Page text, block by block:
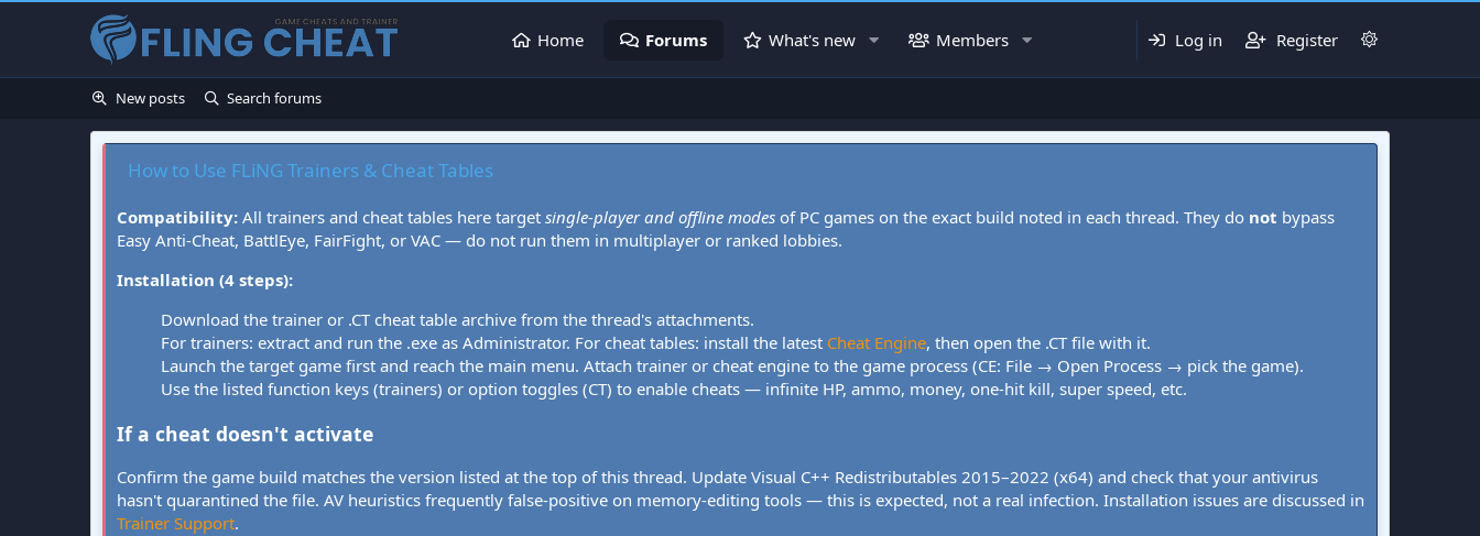
Home Forums What's new Members Log in Register
New posts Search forums
How to Use FLiNG Trainers & Cheat Tables
Compatibility: All trainers and cheat tables here target single-player and offline modes of PC games on the exact build noted in each thread. They do not bypass
Easy Anti-Cheat, BattlEye, FairFight, or VAC — do not run them in multiplayer or ranked lobbies.
Installation (4 steps):
Download the trainer or .CT cheat table archive from the thread's attachments.
For trainers: extract and run the .exe as Administrator. For cheat tables: install the latest Cheat Engine, then open the .CT file with it.
Launch the target game first and reach the main menu. Attach trainer or cheat engine to the game process (CE: File → Open Process → pick the game).
Use the listed function keys (trainers) or option toggles (CT) to enable cheats — infinite HP, ammo, money, one-hit kill, super speed, etc.
If a cheat doesn't activate
Confirm the game build matches the version listed at the top of this thread. Update Visual C++ Redistributables 2015–2022 (x64) and check that your antivirus
hasn't quarantined the file. AV heuristics frequently false-positive on memory-editing tools — this is expected, not a real infection. Installation issues are discussed in
Trainer Support.